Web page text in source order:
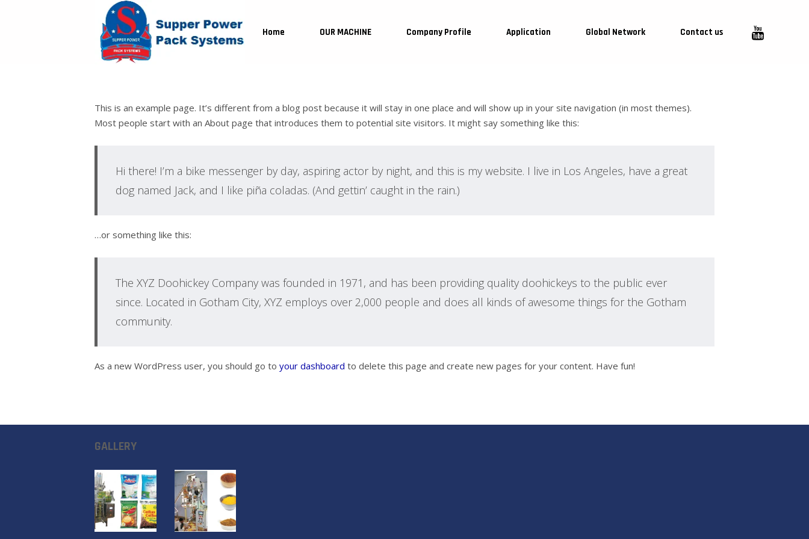
Home OUR MACHINE Company Profile Application Global Network Contact us
This is an example page. It’s different from a blog post because it will stay in one place and will show up in your site navigation (in most themes).
Most people start with an About page that introduces them to potential site visitors. It might say something like this:
Hi there! I’m a bike messenger by day, aspiring actor by night, and this is my website. I live in Los Angeles, have a great
dog named Jack, and I like piña coladas. (And gettin’ caught in the rain.)
…or something like this:
The XYZ Doohickey Company was founded in 1971, and has been providing quality doohickeys to the public ever
since. Located in Gotham City, XYZ employs over 2,000 people and does all kinds of awesome things for the Gotham
community.
As a new WordPress user, you should go to your dashboard to delete this page and create new pages for your content. Have fun!
GALLERY